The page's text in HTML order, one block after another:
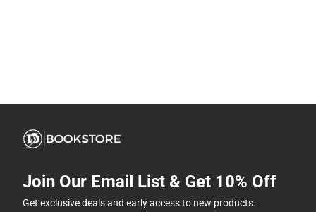
Join Our Email List & Get 10% Off
Get exclusive deals and early access to new products.